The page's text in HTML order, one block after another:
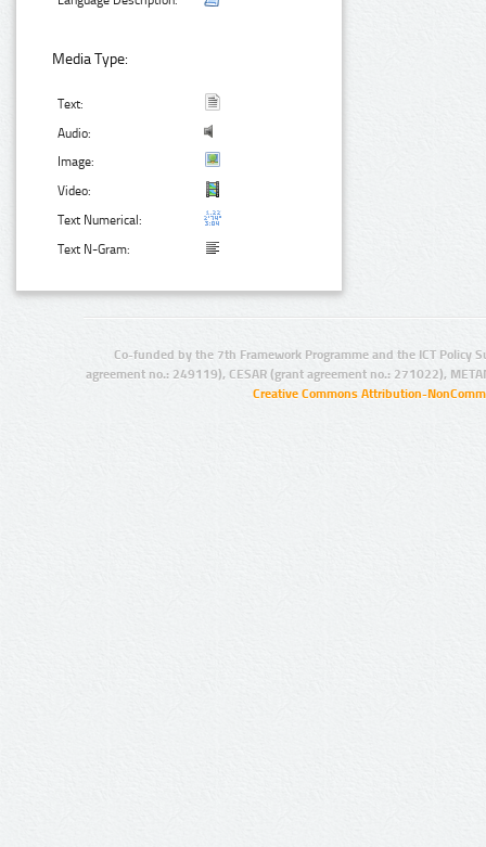
Media Type:
Text:
Audio:
Image:
Video:
Text Numerical:
Text N-Gram:
Co-funded by the 7th Framework Programme and the ICT Policy
agreement no.: 249119), CESAR (grant agreement no.: 271022),
Creative Commons Attribution-